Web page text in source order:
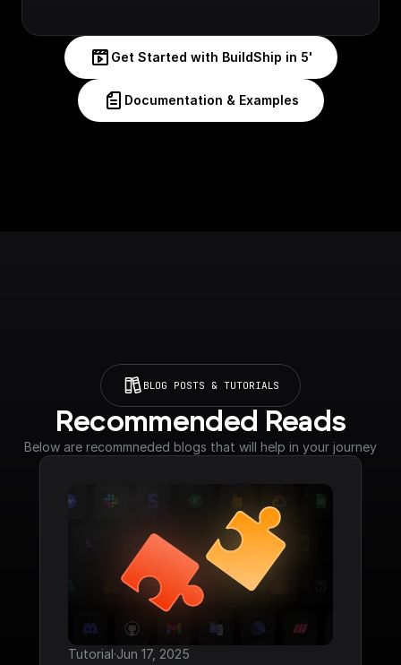
Get Started with BuildShip in 5'
Documentation & Examples
BLOG POSTS & TUTORIALS
Recommended Reads
Below are recommneded blogs that will help in your journey
Tutorial·Jun 17, 2025